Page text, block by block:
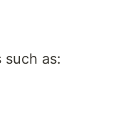
as: